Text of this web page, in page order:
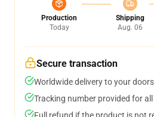
Production
Today
Shipping
Aug. 06
Secure transaction
Worldwide delivery to your
Tracking number provided for